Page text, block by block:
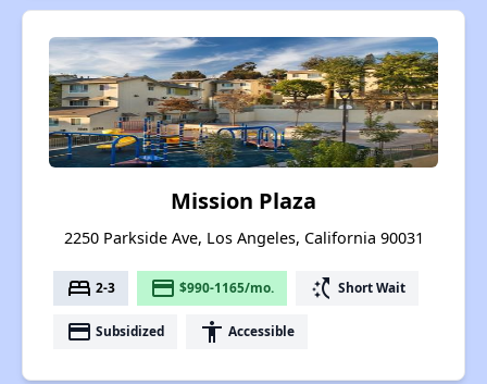
Mission Plaza
2250 Parkside Ave, Los Angeles, California 90031
bed 2-3 payment $990-1165/mo. switch_access_shortcut Short Wait
payment Subsidized accessibility Accessible